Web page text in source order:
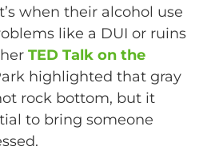
when their alcohol use
like a DUI or ruins
TED Talk on the
highlighted that gray
rock bottom, but it
to bring someone